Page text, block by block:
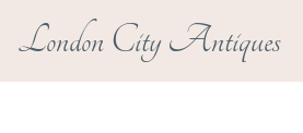
London City Antiques